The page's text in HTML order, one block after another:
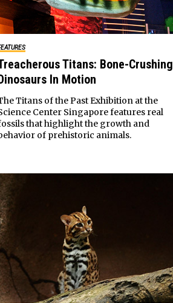
Titans: Bone-Crushing
In Motion
Titans of the Past Exhibition at the
Center Singapore features real
that highlight the growth and
of prehistoric animals.